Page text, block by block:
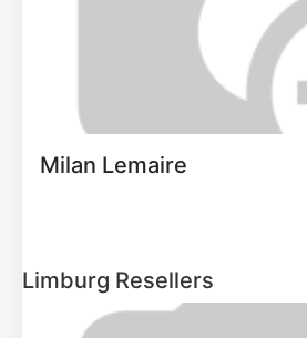
Milan Lemaire
Limburg Resellers